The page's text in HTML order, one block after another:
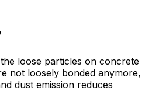
loose particles on concrete
not loosely bonded anymore,
dust emission reduces